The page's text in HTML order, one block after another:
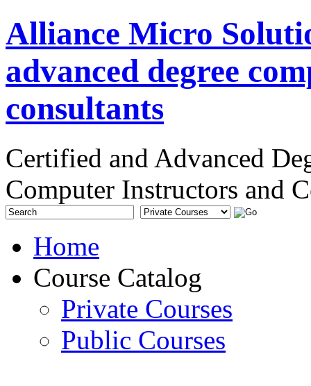
Alliance Micro
advanced degree
consultants
Certified and Advanced
Computer Instructors and
Home
Course Catalog
Private Courses
Public Courses